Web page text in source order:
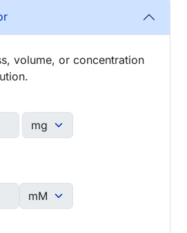
volume, or concentration